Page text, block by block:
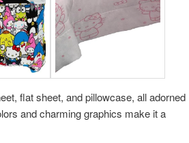
flat sheet, and pillowcase, all adorned
and charming graphics make it a